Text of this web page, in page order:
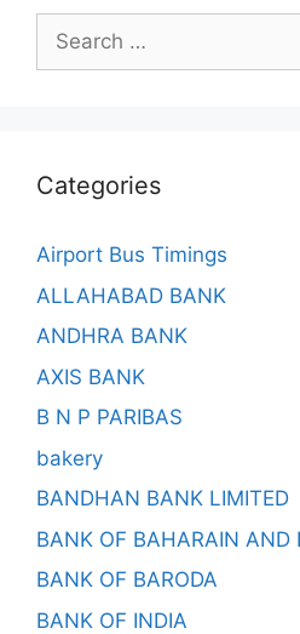
Search
for:
Categories
Airport Bus Timings
ALLAHABAD BANK
ANDHRA BANK
AXIS BANK
B N P PARIBAS
bakery
BANDHAN BANK LIMITED
BANK OF BAHARAIN AND
BANK OF BARODA
BANK OF INDIA